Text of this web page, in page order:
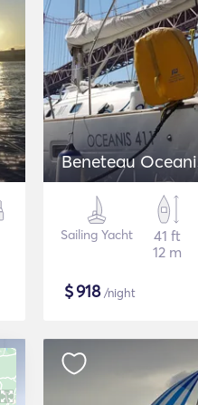
Beneteau
Sailing Yacht
41 ft
12 m
$918/night